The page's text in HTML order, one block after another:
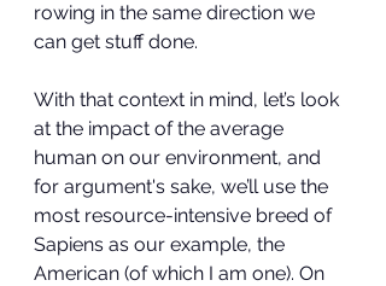
rowing in the same direction we
can get stuff done.
With that context in mind, let’s look
at the impact of the average
human on our environment, and
for argument's sake, we’ll use the
most resource-intensive breed of
Sapiens as our example, the
American (of which I am one). On